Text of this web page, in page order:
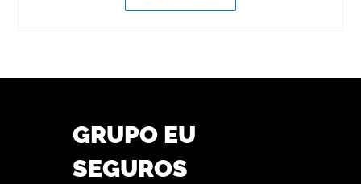
GRUPO EU
SEGUROS